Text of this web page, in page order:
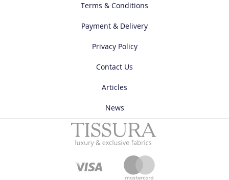
Terms & Conditions
Payment & Delivery
Privacy Policy
Contact Us
Articles
News